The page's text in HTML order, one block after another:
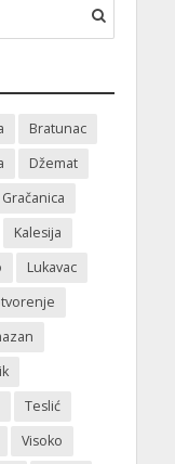
Bratunac
Džemat
Gračanica
Kalesija
Lukavac
Teslić
Visoko